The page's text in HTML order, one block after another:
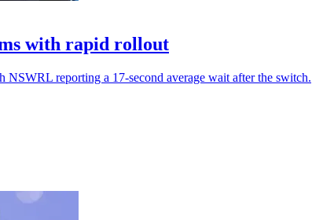
with rapid rollout
reporting a 17-second average wait after the switch.